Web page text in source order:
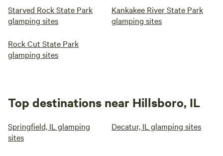
Starved Rock State Park
glamping sites
Kankakee River State Park
glamping sites
Rock Cut State Park
glamping sites
Top destinations near Hillsboro, IL
Springfield, IL glamping
sites
Decatur, IL glamping sites